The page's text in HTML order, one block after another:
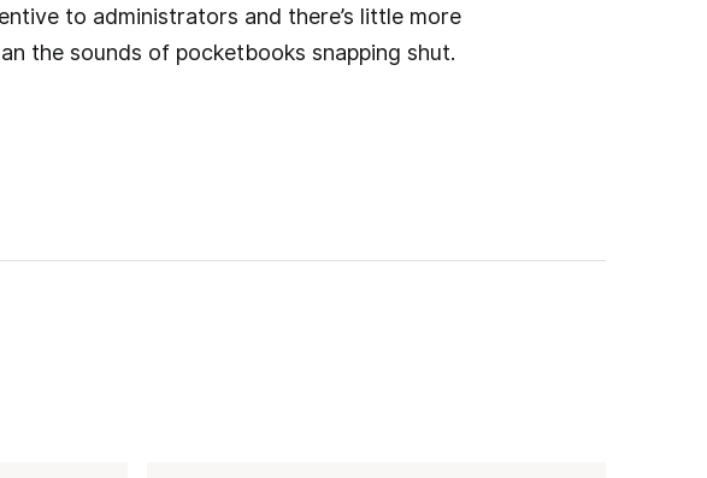
to administrators and there’s little more
the sounds of pocketbooks snapping shut.